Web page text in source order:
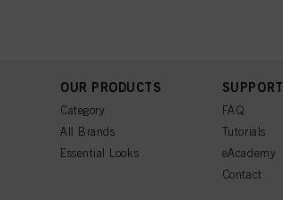
OUR PRODUCTS
Category
All Brands
Essential Looks
SUPPORT
FAQ
Tutorials
eAcademy
Contact